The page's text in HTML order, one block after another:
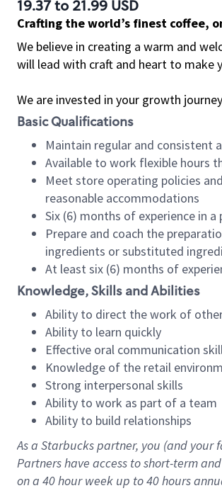
19.37 to 21.99 USD
Crafting the world’s finest coffee,
We believe in creating a warm and
will lead with craft and heart to make
We are invested in your growth
Basic Qualifications
Maintain regular and consistent
Available to work flexible hours
Meet store operating policies
reasonable accommodations
Six (6) months of experience in
Prepare and coach the
ingredients or substituted
At least six (6) months of
Knowledge, Skills and Abilities
Ability to direct the work of
Ability to learn quickly
Effective oral communication
Knowledge of the retail
Strong interpersonal skills
Ability to work as part of a team
Ability to build relationships
As a Starbuckspartner, you (and your
Partners have access toshort-term
on a 40 hourweek up to40 hours